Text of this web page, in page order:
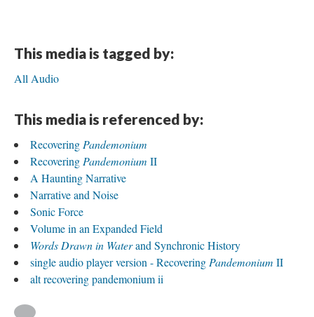
This media is tagged by:
All Audio
This media is referenced by:
Recovering Pandemonium
Recovering Pandemonium II
A Haunting Narrative
Narrative and Noise
Sonic Force
Volume in an Expanded Field
Words Drawn in Waterand Synchronic History
single audio player version - Recovering Pandemonium II
alt recovering pandemonium ii